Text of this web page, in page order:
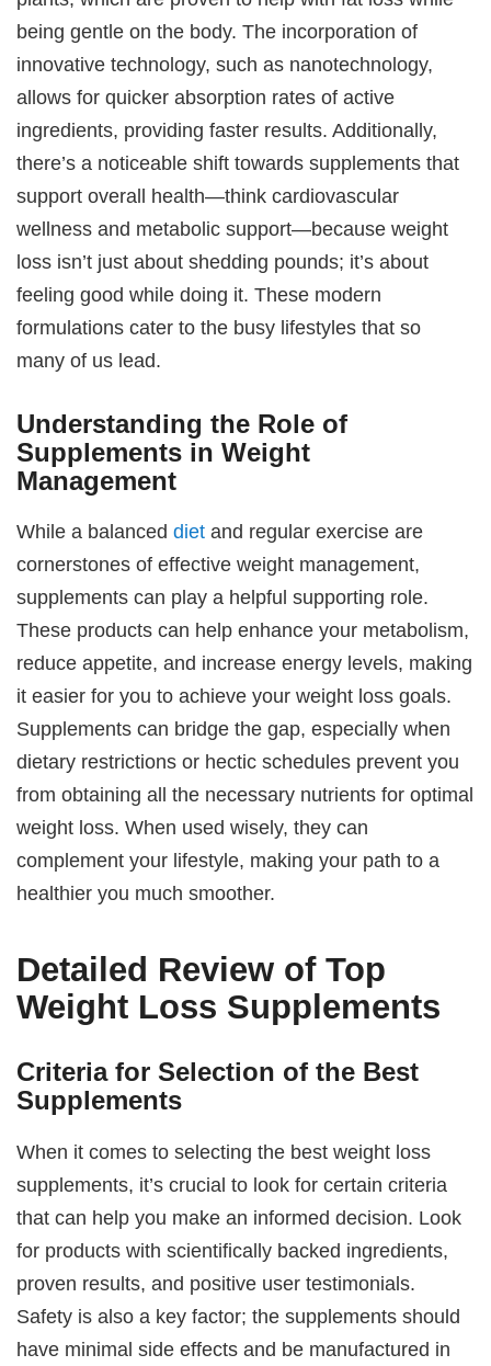
being gentle on the body. The incorporation of
innovative technology, such as nanotechnology,
allows for quicker absorption rates of active
ingredients, providing faster results. Additionally,
there’s a noticeable shift towards supplements that
support overall health—think cardiovascular
wellness and metabolic support—because weight
loss isn’t just about shedding pounds; it’s about
feeling good while doing it. These modern
formulations cater to the busy lifestyles that so
many of us lead.
Understanding the Role of
Supplements in Weight
Management
While a balanceddiet and regular exercise are
cornerstones of effective weight management,
supplements can play a helpful supporting role.
These products can help enhance your metabolism,
reduce appetite, and increase energy levels, making
it easier for you to achieve your weight loss goals.
Supplements can bridge the gap, especially when
dietary restrictions or hectic schedules prevent you
from obtaining all the necessary nutrients for optimal
weight loss. When used wisely, they can
complement your lifestyle, making your path to a
healthier you much smoother.
Detailed Review of Top
Weight Loss Supplements
Criteria for Selection of the Best
Supplements
When it comes to selecting the best weight loss
supplements, it’s crucial to look for certain criteria
that can help you make an informed decision. Look
for products with scientifically backed ingredients,
proven results, and positive user testimonials.
Safety is also a key factor; the supplements should
have minimal side effects and be manufactured in